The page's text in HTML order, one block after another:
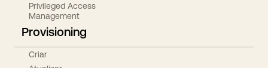
Privileged Access
Management
Provisioning
Criar